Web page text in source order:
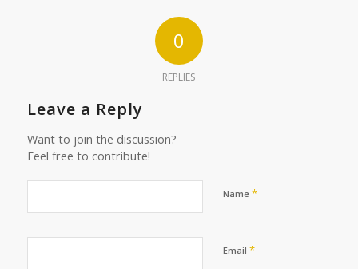
0
REPLIES
Leave a Reply
Want to join the discussion?
Feel free to contribute!
Name *
Email *